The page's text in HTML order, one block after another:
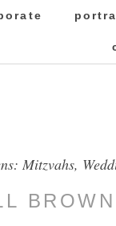
Mitzvahs,